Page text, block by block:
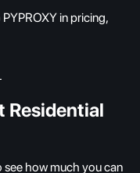
in pricing,
Residential
see how much you can